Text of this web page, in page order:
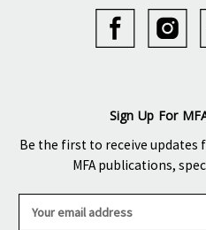
Sign Up For
Be the first to receive
MFA publications,